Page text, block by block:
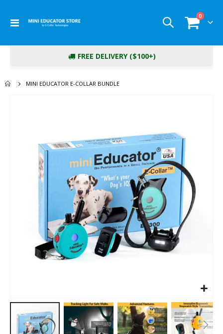
Toggle
Cart
0items
FREE DELIVERY ($100+)
MINI EDUCATOR E-COLLAR BUNDLE